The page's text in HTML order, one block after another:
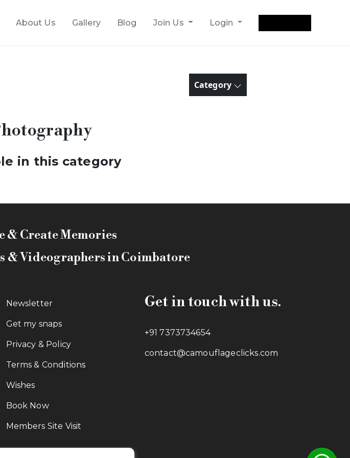
About Us Gallery Blog Join Us Login
Category
in this category
& Create Memories
& Videographers in Coimbatore
Newsletter
Get my snaps
Privacy & Policy
Terms & Conditions
Wishes
Book Now
Members Site Visit
Get in touch with us.
+91 7373734654
contact@camouflageclicks.com